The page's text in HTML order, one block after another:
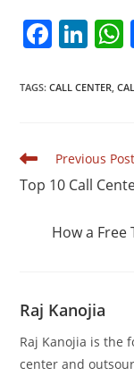
F
c
b
o
k
Li
k
dI
n
A
TAGS:CALL CENTER
Read
articles
Previous Post
Top 10 Call
How a
Raj Kanojia
Raj Kanojia is the
center and